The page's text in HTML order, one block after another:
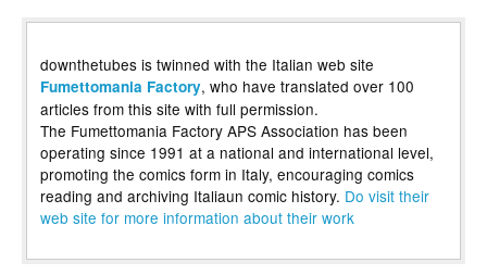
downthetubes is twinned with the Italian web site
Fumettomania Factory, who have translated over 100
articles from this site with full permission.
The Fumettomania Factory APS Association has been
operating since 1991 at a national and international level,
promoting the comics form in Italy, encouraging comics
reading and archiving Italiaun comic history. Do visit their
web site for more information about their work